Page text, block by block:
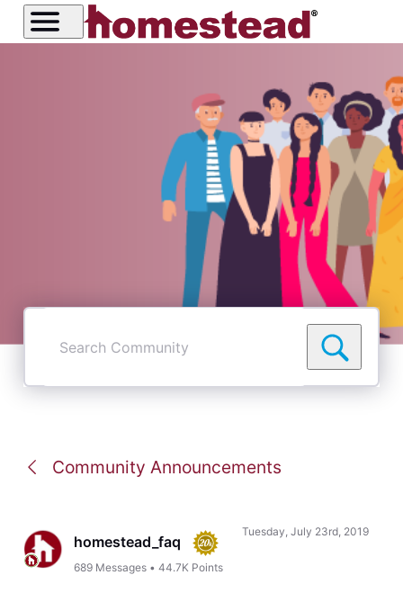
Search
Community Announcements
homestead_faq
689 Messages •44.7K Points
Tuesday, July 23rd, 2019